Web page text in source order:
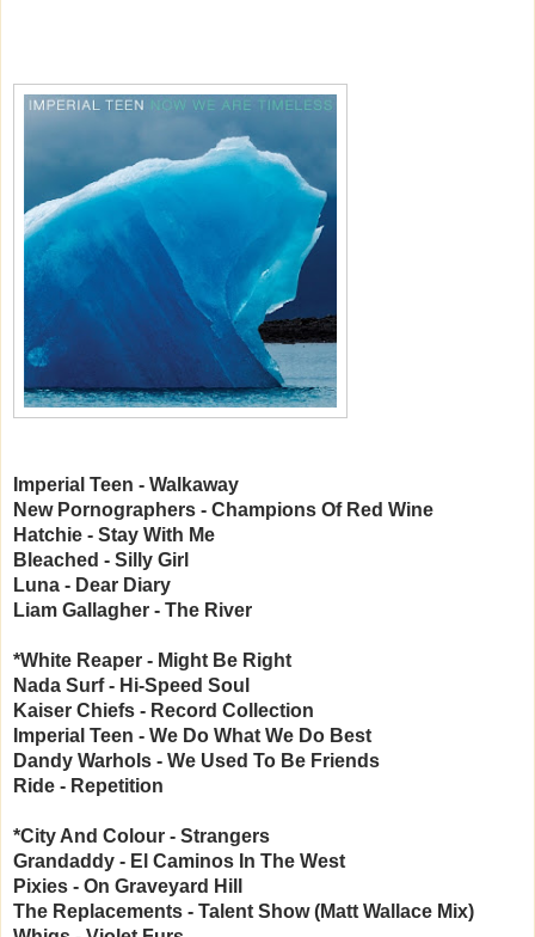
Imperial Teen - Walkaway
New Pornographers - Champions Of Red Wine
Hatchie - Stay With Me
Bleached - Silly Girl
Luna - Dear Diary
Liam Gallagher - The River
*White Reaper - Might Be Right
Nada Surf - Hi-Speed Soul
Kaiser Chiefs - Record Collection
Imperial Teen - We Do What We Do Best
Dandy Warhols - We Used To Be Friends
Ride - Repetition
*City And Colour - Strangers
Grandaddy - El Caminos In The West
Pixies - On Graveyard Hill
The Replacements - Talent Show (Matt Wallace Mix)